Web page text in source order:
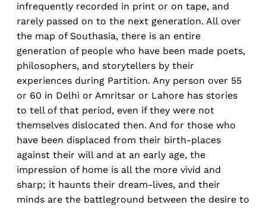
infrequently recorded in print or on tape, and
rarely passed on to the next generation. All over
the map of Southasia, there is an entire
generation of people who have been made poets,
philosophers, and storytellers by their
experiences during Partition. Any person over 55
or 60 in Delhi or Amritsar or Lahore has stories
to tell of that period, even if they were not
themselves dislocated then. And for those who
have been displaced from their birth-places
against their will and at an early age, the
impression of home is all the more vivid and
sharp; it haunts their dream-lives, and their
minds are the battleground between the desire to